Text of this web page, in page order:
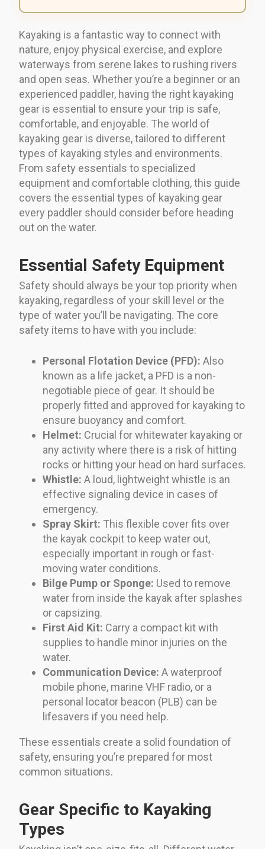
Kayaking is a fantastic way to connect with
nature, enjoy physical exercise, and explore
waterways from serene lakes to rushing rivers
and open seas. Whether you’re a beginner or an
experienced paddler, having the right kayaking
gear is essential to ensure your trip is safe,
comfortable, and enjoyable. The world of
kayaking gear is diverse, tailored to different
types of kayaking styles and environments.
From safety essentials to specialized
equipment and comfortable clothing, this guide
covers the essential types of kayaking gear
every paddler should consider before heading
out on the water.
Essential Safety Equipment
Safety should always be your top priority when
kayaking, regardless of your skill level or the
type of water you’ll be navigating. The core
safety items to have with you include:
Personal Flotation Device (PFD): Also
known as a life jacket, a PFD is a non-
negotiable piece of gear. It should be
properly fitted and approved for kayaking to
ensure buoyancy and comfort.
Helmet: Crucial for whitewater kayaking or
any activity where there is a risk of hitting
rocks or hitting your head on hard surfaces.
Whistle: A loud, lightweight whistle is an
effective signaling device in cases of
emergency.
Spray Skirt: This flexible cover fits over
the kayak cockpit to keep water out,
especially important in rough or fast-
moving water conditions.
Bilge Pump or Sponge: Used to remove
water from inside the kayak after splashes
or capsizing.
First Aid Kit: Carry a compact kit with
supplies to handle minor injuries on the
water.
Communication Device: A waterproof
mobile phone, marine VHF radio, or a
personal locator beacon (PLB) can be
lifesavers if you need help.
These essentials create a solid foundation of
safety, ensuring you’re prepared for most
common situations.
Gear Specific to Kayaking
Types